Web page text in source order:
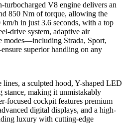
V8 engine delivers an
850 Nm of torque, allowing the
h in just 3.6 seconds, with a top
drive system, adaptive air
modes—including Strada, Sport,
superior handling on any
lines, a sculpted hood, Y-shaped LED
stance, making it unmistakably
focused cockpit features premium
digital displays, and a high-
luxury with cutting-edge